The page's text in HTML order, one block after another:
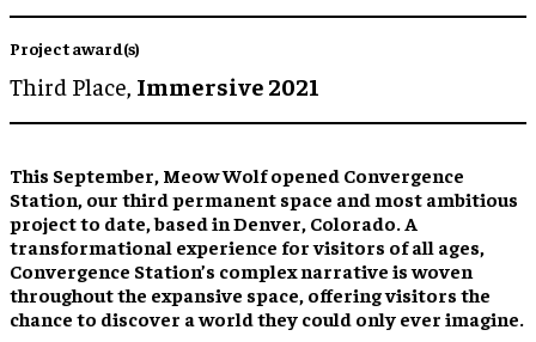
Project award(s)
Third Place, Immersive 2021
This September, Meow Wolf opened Convergence
Station, our third permanent space and most ambitious
project to date, based in Denver, Colorado. A
transformational experience for visitors of all ages,
Convergence Station’s complex narrative is woven
throughout the expansive space, offering visitors the
chance to discover a world they could only ever imagine.